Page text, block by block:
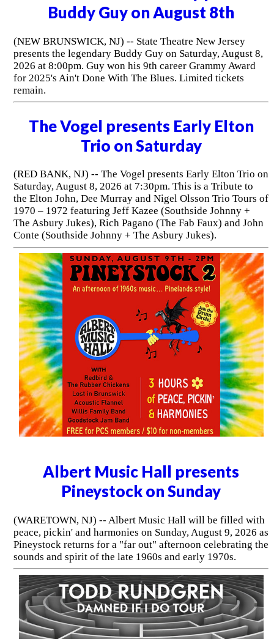
Buddy Guy on August 8th
(NEW BRUNSWICK, NJ) -- State Theatre New Jersey
presents the legendary Buddy Guy on Saturday, August 8,
2026 at 8:00pm. Guy won his 9th career Grammy Award
for 2025's Ain't Done With The Blues. Limited tickets
remain.
The Vogel presents Early Elton
Trio on Saturday
(RED BANK, NJ) -- The Vogel presents Early Elton Trio on
Saturday, August 8, 2026 at 7:30pm. This is a Tribute to
the Elton John, Dee Murray and Nigel Olsson Trio Tours of
1970 – 1972 featuring Jeff Kazee (Southside Johnny +
The Asbury Jukes), Rich Pagano (The Fab Faux) and John
Conte (Southside Johnny + The Asbury Jukes).
Albert Music Hall presents
Pineystock on Sunday
(WARETOWN, NJ) -- Albert Music Hall will be filled with
peace, pickin' and harmonies on Sunday, August 9, 2026 as
Pineystock returns for a "far out" afternoon celebrating the
sounds and spirit of the late 1960s and early 1970s.